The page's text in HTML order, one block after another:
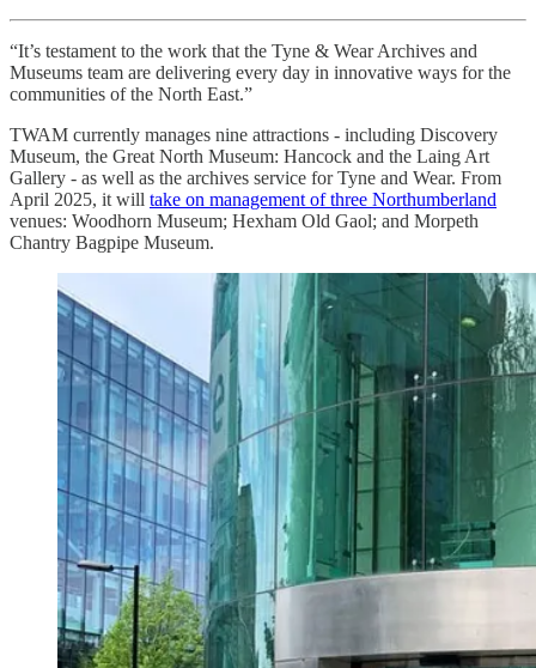
“It’s testament to the work that the Tyne & Wear Archives and
Museums team are delivering every day in innovative ways for the
communities of the North East.”
TWAM currently manages nine attractions - including Discovery
Museum, the Great North Museum: Hancock and the Laing Art
Gallery - as well as the archives service for Tyne and Wear. From
April 2025, it will take on management of three Northumberland
venues: Woodhorn Museum; Hexham Old Gaol; and Morpeth
Chantry Bagpipe Museum.